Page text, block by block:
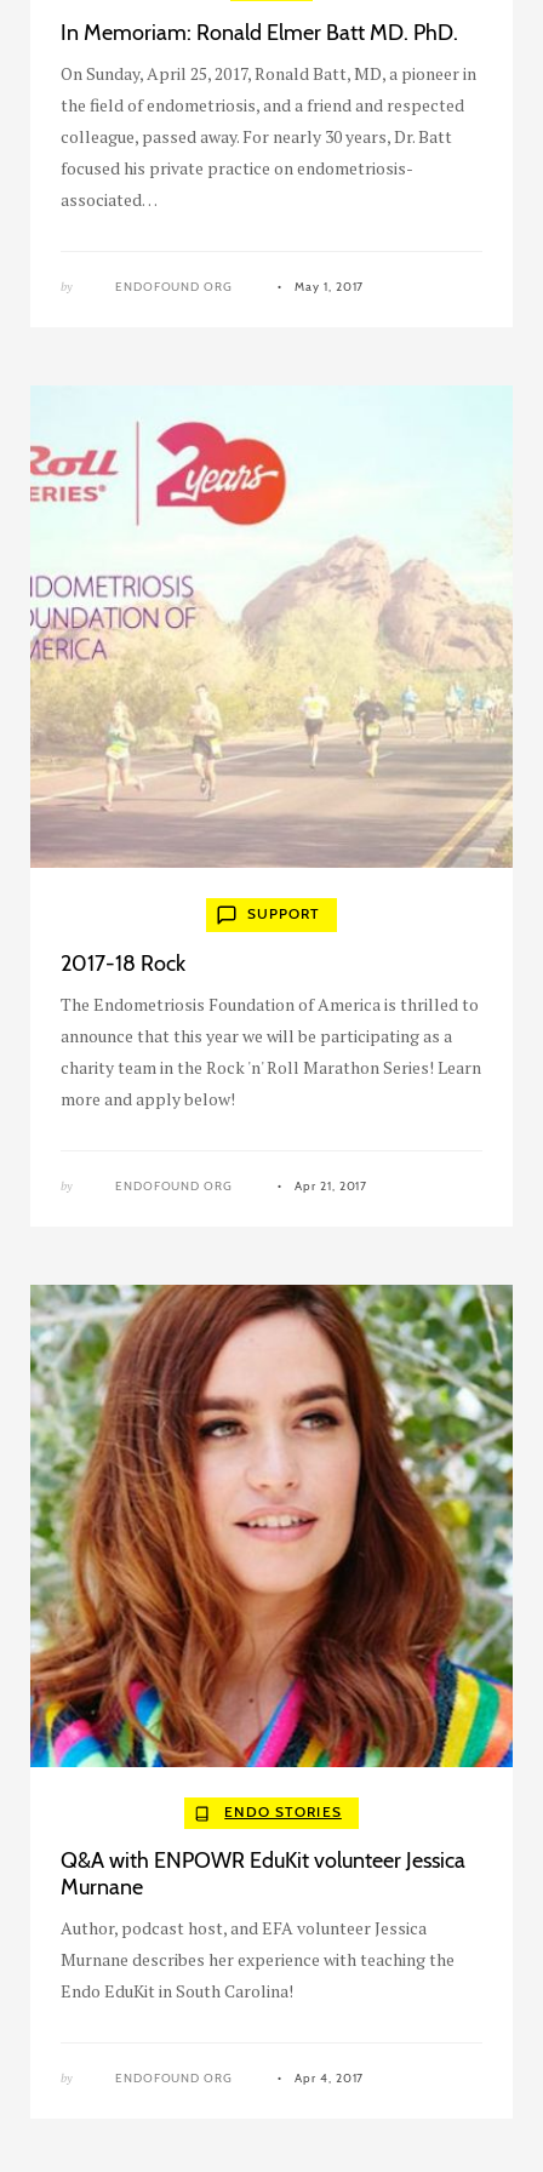
In Memoriam: Ronald Elmer Batt MD. PhD.
On Sunday, April 25, 2017, Ronald Batt, MD, a pioneer in
the field of endometriosis, and a friend and respected
colleague, passed away. For nearly 30 years, Dr. Batt
focused his private practice on endometriosis-
associated…
by ENDOFOUND ORG May 1, 2017
SUPPORT
2017-18 Rock
The Endometriosis Foundation of America is thrilled to
announce that this year we will be participating as a
charity team in the Rock 'n' Roll Marathon Series! Learn
more and apply below!
by ENDOFOUND ORG Apr 21, 2017
ENDO STORIES
Q&A with ENPOWR EduKit volunteer Jessica
Murnane
Author, podcast host, and EFA volunteer Jessica
Murnane describes her experience with teaching the
Endo EduKit in South Carolina!
by ENDOFOUND ORG Apr 4, 2017